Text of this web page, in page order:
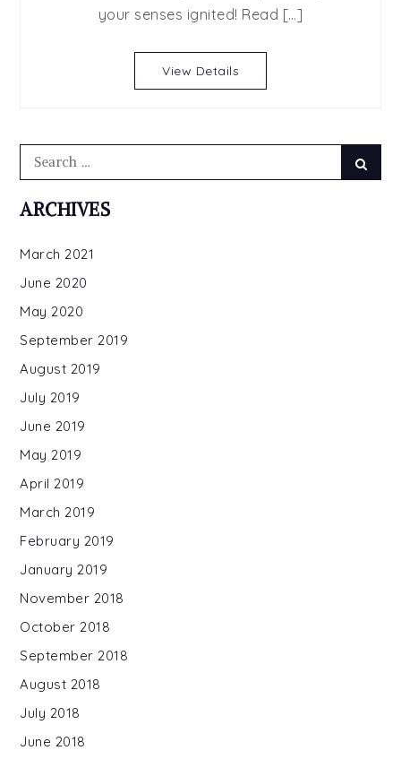
your senses ignited! Read […]
View Details
Search
for:
ARCHIVES
March 2021
June 2020
May 2020
September 2019
August 2019
July 2019
June 2019
May 2019
April 2019
March 2019
February 2019
January 2019
November 2018
October 2018
September 2018
August 2018
July 2018
June 2018